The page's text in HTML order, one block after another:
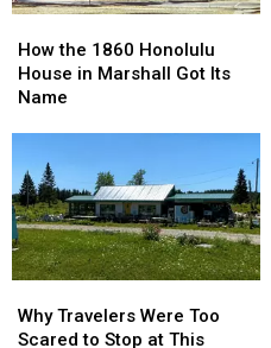
the
1860
Honolulu
Marshall
Got
Its
Name
How the 1860 Honolulu
House in Marshall Got Its
Name
the
1860
Honolulu
Marshall
Got
Its
Name
Travelers
Were
Why Travelers Were Too
Scared to Stop at This
Travelers
Were